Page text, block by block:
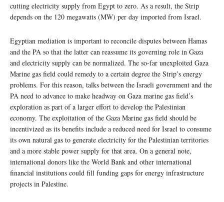
cutting electricity supply from Egypt to zero. As a result, the Strip
depends on the 120 megawatts (MW) per day imported from Israel.
Egyptian mediation is important to reconcile disputes between Hamas
and the PA so that the latter can reassume its governing role in Gaza
and electricity supply can be normalized. The so-far unexploited Gaza
Marine gas field could remedy to a certain degree the Strip’s energy
problems. For this reason, talks between the Israeli government and the
PA need to advance to make headway on Gaza marine gas field’s
exploration as part of a larger effort to develop the Palestinian
economy. The exploitation of the Gaza Marine gas field should be
incentivized as its benefits include a reduced need for Israel to consume
its own natural gas to generate electricity for the Palestinian territories
and a more stable power supply for that area. On a general note,
international donors like the World Bank and other international
financial institutions could fill funding gaps for energy infrastructure
projects in Palestine.